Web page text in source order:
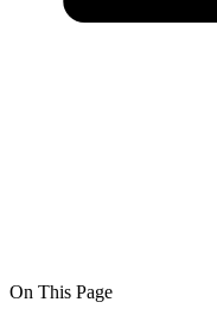
On This Page